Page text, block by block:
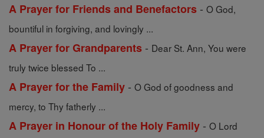
A Prayer for Friends and Benefactors - O God,
bountiful in forgiving, and lovingly ...
A Prayer for Grandparents - Dear St. Ann, You were
truly twice blessed To ...
A Prayer for the Family - O God of goodness and
mercy, to Thy fatherly ...
A Prayer in Honour of the Holy Family - O Lord